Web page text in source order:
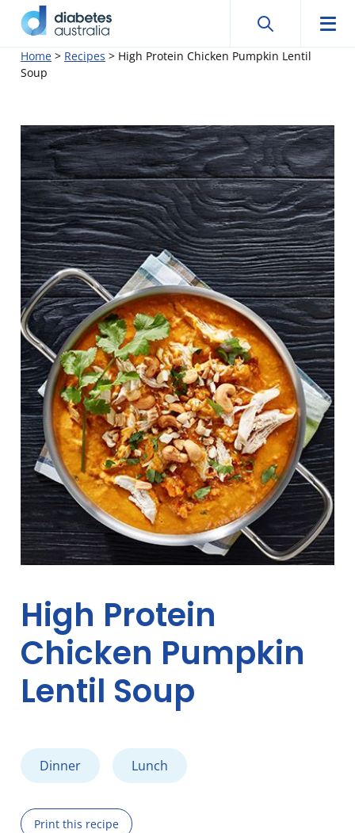
SkipDiabetes
Australia
Search
Search
Home > Recipes > High Protein Chicken Pumpkin Lentil
Soup
High Protein
Chicken Pumpkin
Lentil Soup
Dinner Lunch
Print this recipe